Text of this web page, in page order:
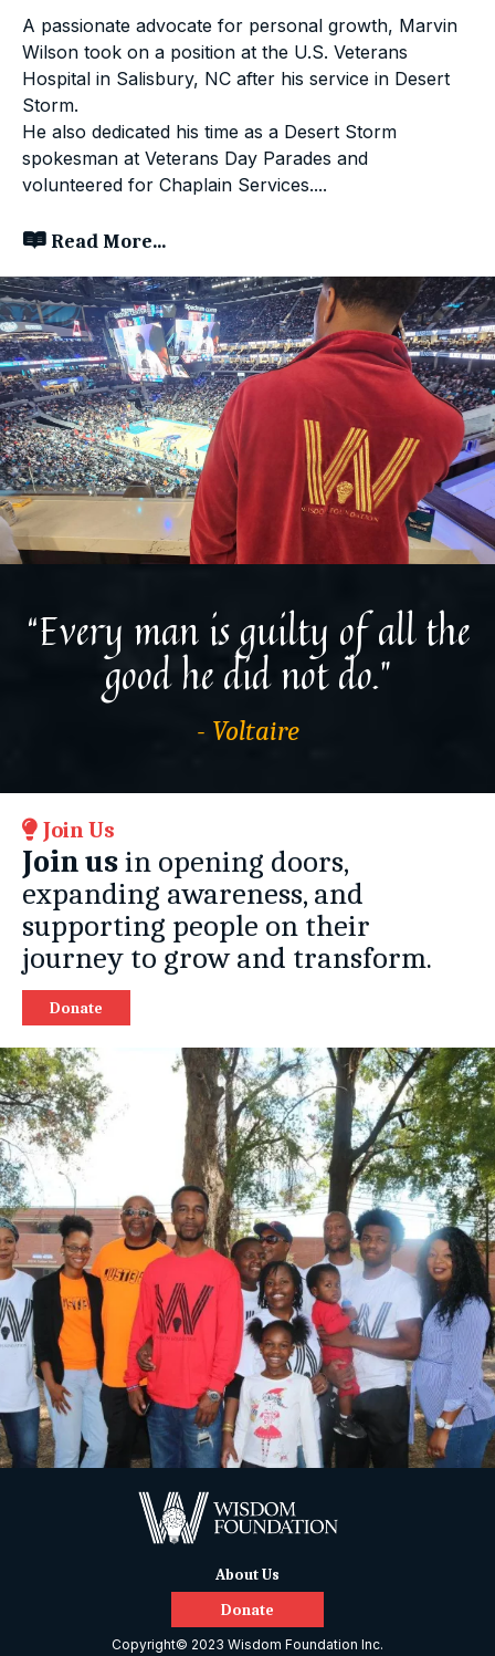
A passionate advocate for personal growth, Marvin
Wilson took on a position at the U.S. Veterans
Hospital in Salisbury, NC after his service in Desert
Storm.
He also dedicated his time as a Desert Storm
spokesman at Veterans Day Parades and
volunteered for Chaplain Services....
Read More...
“Every man is guilty of all the
good he did not do.”
- Voltaire
Join Us
Join usin opening doors,
expanding awareness, and
supporting people on their
journey to grow and transform.
Donate
About Us
Donate
Copyright© 2023 Wisdom Foundation Inc.